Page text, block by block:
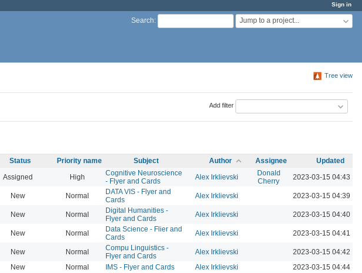
Sign in
Search: Jump to a project...
Tree view
Add filter
Status Priority name Subject Author Assignee
Updated
Assigned High
Cognitive Neuroscience
- Flyer and Cards
Alex Irklievski
Donald
Cherry
2023-03-15 04:43 PM
New Normal
DATA VIS - Flyer and
Cards
Alex Irklievski 2023-03-15 04:39 PM
New Normal
Digital Humanities -
Flyer and Cards
Alex Irklievski 2023-03-15 04:40 PM
New Normal
Data Science - Flier and
Cards
Alex Irklievski 2023-03-15 04:41 PM
New Normal
Compu Linguistics -
Flyer and Cards
Alex Irklievski
2023-03-15 04:42 PM
New Normal IMS - Flyer and Cards Alex Irklievski
2023-03-15 04:44 PM